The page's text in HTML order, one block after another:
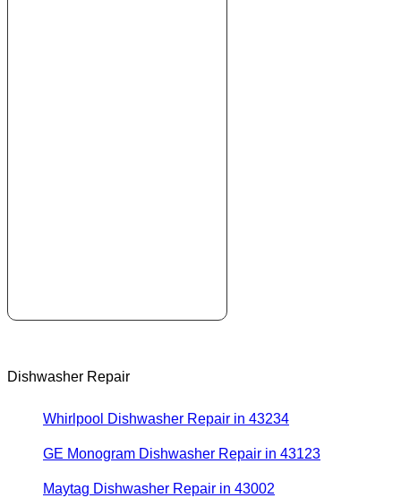
Dishwasher Repair
Whirlpool Dishwasher Repair in 43234
GE Monogram Dishwasher Repair in 43123
Maytag Dishwasher Repair in 43002